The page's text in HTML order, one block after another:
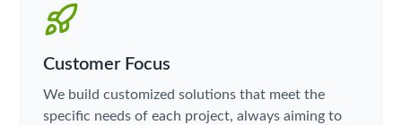
Customer Focus
We build customized solutions that meet the
specific needs of each project, always aiming to